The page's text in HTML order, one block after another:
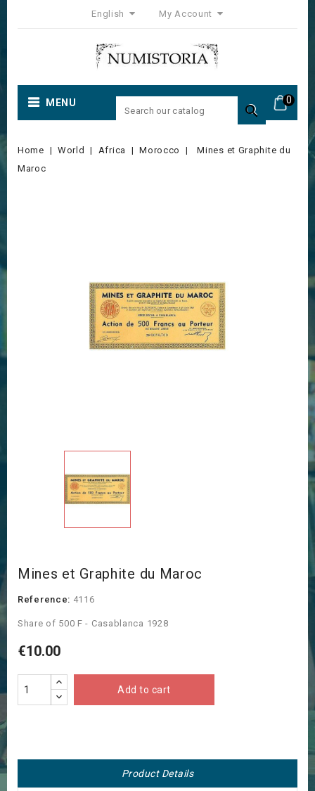
English My Account
0
MENU 
Home World Africa Morocco
Mines et Graphite du
Maroc
Mines et Graphite du Maroc
Reference: 4116
Share of 500 F - Casablanca 1928
€10.00
Add to cart
Product Details